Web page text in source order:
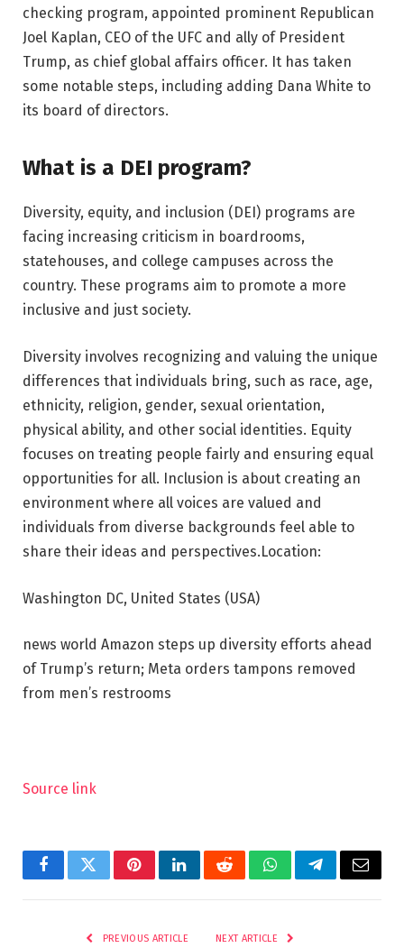
checking program, appointed prominent Republican
Joel Kaplan, CEO of the UFC and ally of President
Trump, as chief global affairs officer. It has taken
some notable steps, including adding Dana White to
its board of directors.
What is a DEI program?
Diversity, equity, and inclusion (DEI) programs are
facing increasing criticism in boardrooms,
statehouses, and college campuses across the
country. These programs aim to promote a more
inclusive and just society.
Diversity involves recognizing and valuing the unique
differences that individuals bring, such as race, age,
ethnicity, religion, gender, sexual orientation,
physical ability, and other social identities. Equity
focuses on treating people fairly and ensuring equal
opportunities for all. Inclusion is about creating an
environment where all voices are valued and
individuals from diverse backgrounds feel able to
share their ideas and perspectives.Location:
Washington DC, United States (USA)
news world Amazon steps up diversity efforts ahead
of Trump’s return; Meta orders tampons removed
from men’s restrooms
Source link
FacebookTwitterPinterestLinkedInRedditWhatsAppTelegramEmail
PREVIOUS ARTICLE NEXT ARTICLE